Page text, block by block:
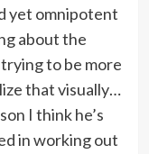
yet omnipotent
about the
to be more
that visually…
I think he’s
in working out